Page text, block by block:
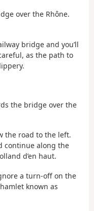
over the Rhône.
bridge and you’ll
as the path to
the bridge over the
the road to the left.
continue along the
d’en haut.
a turn-off on the
known as